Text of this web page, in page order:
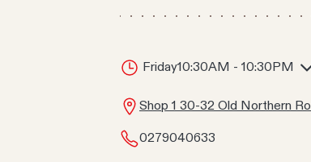
Friday10:30AM - 10:30PM
Shop 1 30-32 Old Northern
0279040633